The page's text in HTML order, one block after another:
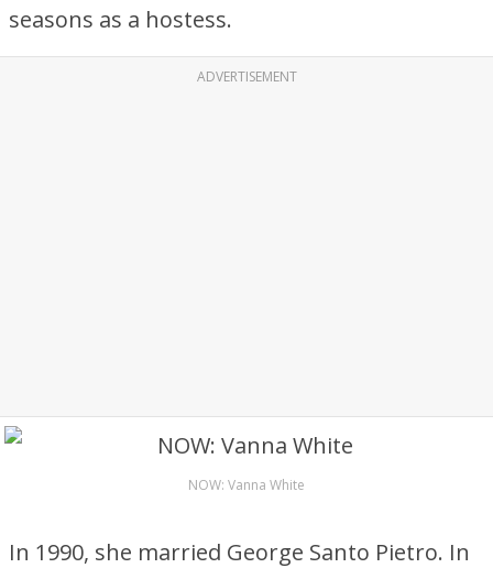
seasons as a hostess.
ADVERTISEMENT
NOW: Vanna White
In 1990, she married George Santo Pietro. In